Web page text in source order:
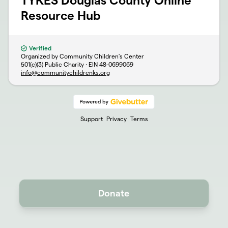
Resource Hub
Verified
Organized by Community Children's Center
501(c)(3) Public Charity · EIN 48-0699069
info@communitychildrenks.org
Support Privacy Terms
Donate